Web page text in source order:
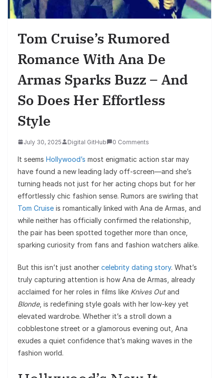
Tom Cruise’s Rumored
Romance With Ana De
Armas Sparks Buzz – And
So Does Her Effortless
Style
July 30, 2025 Digital GitHub 0 Comments
It seems Hollywood’s most enigmatic action star may
have found a new leading lady off-screen—and she’s
turning heads not just for her acting chops but for her
effortlessly chic fashion sense. Rumors are swirling that
Tom Cruise is romantically linked with Ana de Armas, and
while neither has officially confirmed the relationship,
the pair has been spotted together more than once,
sparking curiosity from fans and fashion watchers alike.
But this isn’t just another celebrity dating story. What’s
truly capturing attention is how Ana de Armas, already
acclaimed for her roles in films like Knives Outand
Blonde, is redefining style goals with her low-key yet
elevated wardrobe. Whether it’s a stroll down a
cobblestone street or a glamorous evening out, Ana
exudes a quiet confidence that’s making waves in the
fashion world.